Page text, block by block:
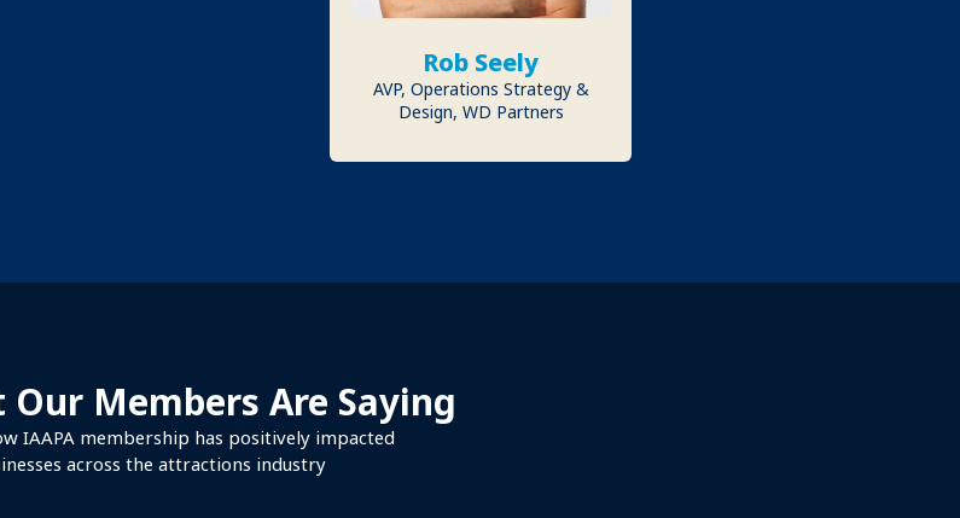
Rob Seely
AVP, Operations Strategy &
Design, WD Partners
Our Members Are Saying
IAAPA membership has positively impacted
across the attractions industry